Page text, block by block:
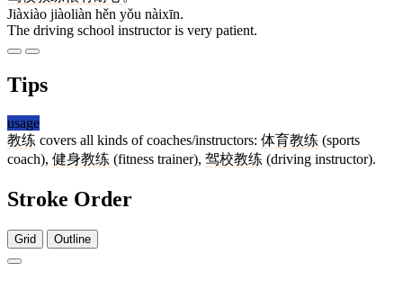
Jiàxiào jiàoliàn hěn yǒu nàixīn.
The driving school instructor is very patient.
Tips
usage
教练 covers all kinds of coaches/instructors: 体育教练 (sports
coach), 健身教练 (fitness trainer), 驾校教练 (driving instructor).
Stroke Order
Grid Outline